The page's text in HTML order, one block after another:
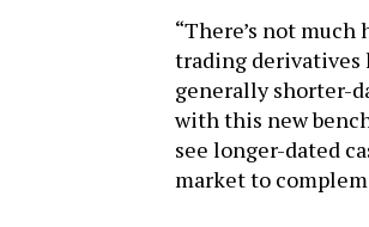
“There’s not
trading derivatives
generally shorter-
with this new
see longer-dated
market to